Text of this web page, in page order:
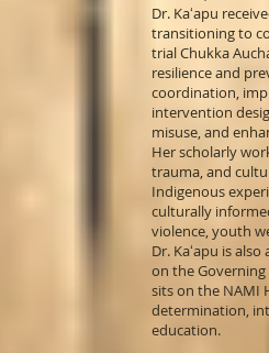
Dr. Kaʻapu
transitioning to
trial Chukka
resilience and
coordination,
intervention
misuse, and
Her scholarly
trauma, and
Indigenous
culturally
violence, youth
Dr. Kaʻapu is
on the Governing
sits on the NAMI
determination,
education.